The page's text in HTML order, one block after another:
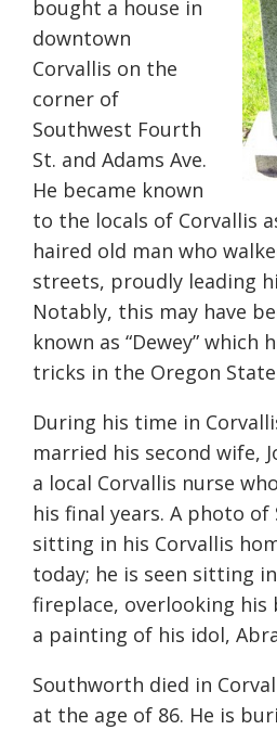
bought a house in
downtown
Corvallis on the
corner of
Southwest Fourth
St. and Adams Ave.
He became known
to the locals of Corvallis
haired old man who
streets, proudly leading
Notably, this may have
known as “Dewey” which
tricks in the Oregon
During his time in
married his second wife,
a local Corvallis nurse
his final years. A photo
sitting in his Corvallis
today; he is seen sitting
fireplace, overlooking his
a painting of his idol,
Southworth died in
at the age of 86. He is